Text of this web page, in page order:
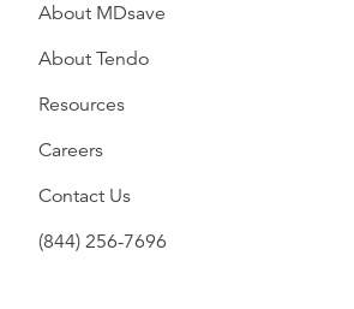
About MDsave
About Tendo
Resources
Careers
Contact Us
(844) 256-7696